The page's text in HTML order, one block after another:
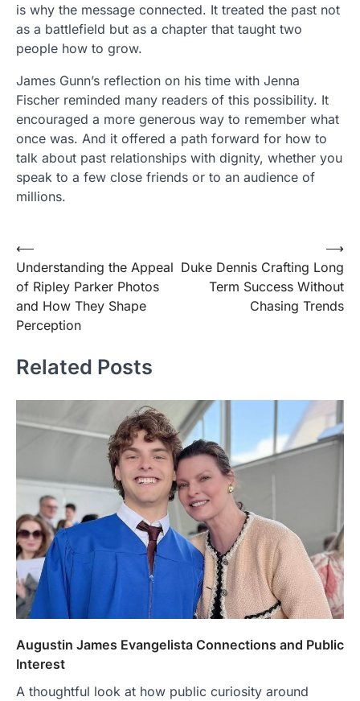
is why the message connected. It treated the past not
as a battlefield but as a chapter that taught two
people how to grow.
James Gunn’s reflection on his time with Jenna
Fischer reminded many readers of this possibility. It
encouraged a more generous way to remember what
once was. And it offered a path forward for how to
talk about past relationships with dignity, whether you
speak to a few close friends or to an audience of
millions.
Post
navigation
⟵
Understanding the Appeal
of Ripley Parker Photos
and How They Shape
Perception
Duke Dennis Crafting Long
Term Success Without
Chasing Trends
⟶
Related Posts
Augustin James Evangelista Connections and Public
Interest
A thoughtful look at how public curiosity around